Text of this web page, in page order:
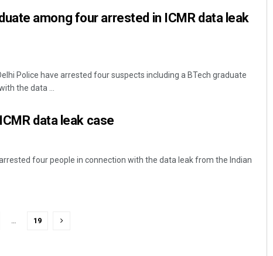
among four arrested in ICMR data leak
Police have arrested four suspects including a BTech graduate
the data ...
data leak case
arrested four people in connection with the data leak from the Indian
… 19